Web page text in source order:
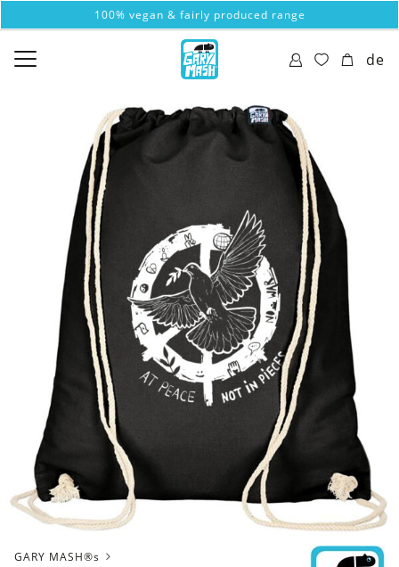
100% vegan & fairly produced range
de
GARY MASH®s